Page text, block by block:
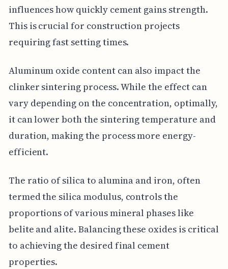
influences how quickly cement gains strength.
This is crucial for construction projects
requiring fast setting times.
Aluminum oxide content can also impact the
clinker sintering process. While the effect can
vary depending on the concentration, optimally,
it can lower both the sintering temperature and
duration, making the process more energy-
efficient.
The ratio of silica to alumina and iron, often
termed the silica modulus, controls the
proportions of various mineral phases like
belite and alite. Balancing these oxides is critical
to achieving the desired final cement
properties.